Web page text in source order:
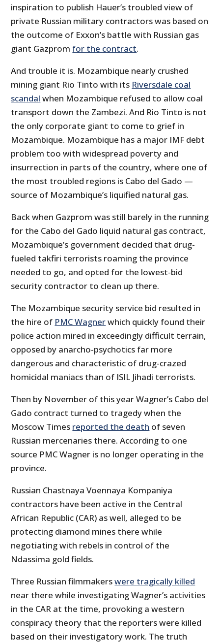
inspiration to publish Hauer’s troubled view of
private Russian military contractors was based on
the outcome of Exxon’s battle with Russian gas
giant Gazprom for the contract.
And trouble it is. Mozambique nearly crushed
mining giant Rio Tinto with its Riversdale coal
scandal when Mozambique refused to allow coal
transport down the Zambezi. And Rio Tinto is not
the only corporate giant to come to grief in
Mozambique. Mozambique has a major IMF debt
problem too with widespread poverty and
insurrection in parts of the country, where one of
the most troubled regions is Cabo del Gado —
source of Mozambique’s liquified natural gas.
Back when Gazprom was still barely in the running
for the Cabo del Gado liquid natural gas contract,
Mozambique’s government decided that drug-
fueled takfiri terrorists roaming the province
needed to go, and opted for the lowest-bid
security contractor to clean up there.
The Mozambique security service bid resulted in
the hire of PMC Wagnerwhich quickly found their
police action mired in exceedingly difficult terrain,
opposed by anarcho-psychotics far more
dangerous and characteristic of drug-crazed
homicidal maniacs than of ISIL Jihadi terrorists.
Then by November of this year Wagner’s Cabo del
Gado contract turned to tragedy when the
Moscow Times reported the death of seven
Russian mercenaries there. According to one
source PMC Wagner is no longer operating in the
province.
Russian Chastnaya Voennaya Kompaniya
contractors have been active in the Central
African Republic (CAR) as well, alleged to be
protecting diamond mines there while
negotiating with rebels in control of the
Ndassima gold fields.
Three Russian filmmakerswere tragically killed
near there while investigating Wagner’s activities
in the CAR at the time, provoking a western
conspiracy theory that the reporters were killed
based on their investigatory work. The truth